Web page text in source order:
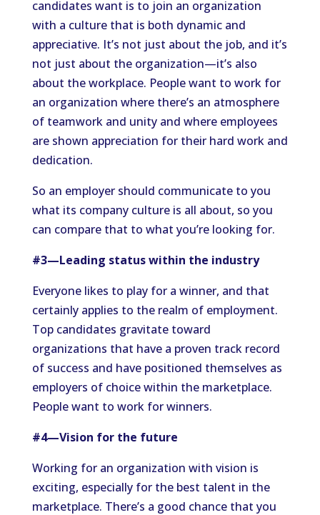
candidates want is to join an organization
with a culture that is both dynamic and
appreciative. It’s not just about the job, and it’s
not just about the organization—it’s also
about the workplace. People want to work for
an organization where there’s an atmosphere
of teamwork and unity and where employees
are shown appreciation for their hard work and
dedication.
So an employer should communicate to you
what its company culture is all about, so you
can compare that to what you’re looking for.
#3—Leading status within the industry
Everyone likes to play for a winner, and that
certainly applies to the realm of employment.
Top candidates gravitate toward
organizations that have a proven track record
of success and have positioned themselves as
employers of choice within the marketplace.
People want to work for winners.
#4—Vision for the future
Working for an organization with vision is
exciting, especially for the best talent in the
marketplace. There’s a good chance that you